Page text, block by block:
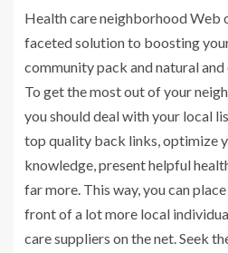
Health care neighborhood Web
faceted solution to boosting
community pack and natural
To get the most out of your
you should deal with your local
top quality back links, optimize
knowledge, present helpful
far more. This way, you can
front of a lot more local
care suppliers on the net. Seek